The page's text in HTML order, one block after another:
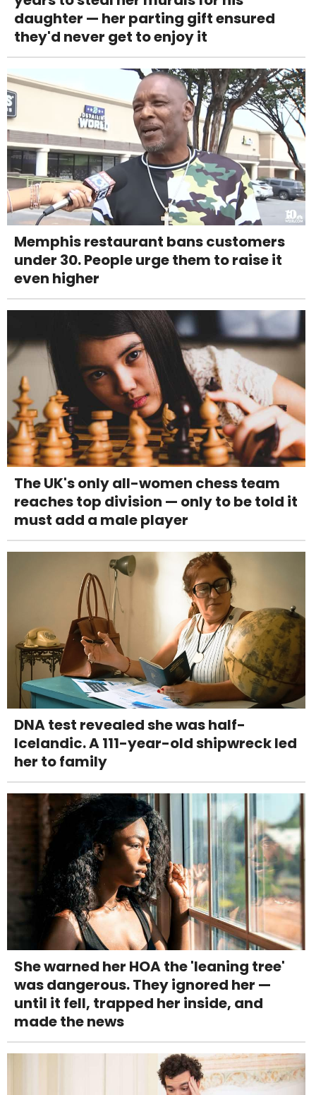
daughter — her parting gift ensured
they'd never get to enjoy it
Memphis restaurant bans customers
under 30. People urge them to raise it
even higher
The UK's only all-women chess team
reaches top division — only to be told it
must add a male player
DNA test revealed she was half-
Icelandic. A 111-year-old shipwreck led
her to family
She warned her HOA the 'leaning tree'
was dangerous. They ignored her —
until it fell, trapped her inside, and
made the news